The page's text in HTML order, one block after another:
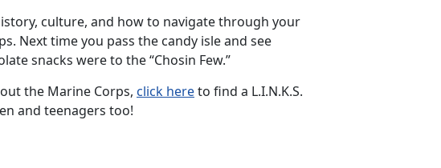
culture, and how to navigate through your
Next time you pass the candy isle and see
snacks were to the “Chosin Few.”
the Marine Corps, click hereto find a L.I.N.K.S.
and teenagers too!